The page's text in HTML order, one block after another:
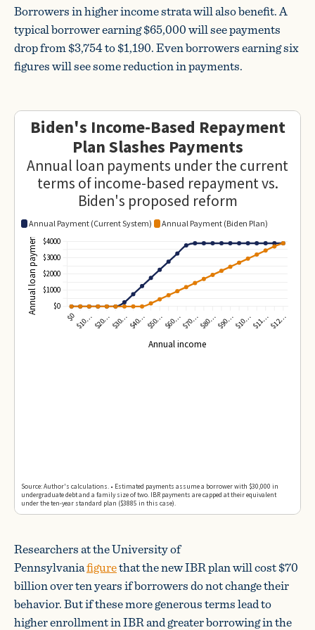
Borrowers in higher income strata will also benefit. A
typical borrower earning $65,000 will see payments
drop from $3,754 to $1,190. Even borrowers earning six
figures will see some reduction in payments.
Researchers at the University of
Pennsylvaniafigurethat the new IBR plan will cost $70
billion over ten years if borrowers do not change their
behavior. But if these more generous terms lead to
higher enrollment in IBR and greater borrowing in the